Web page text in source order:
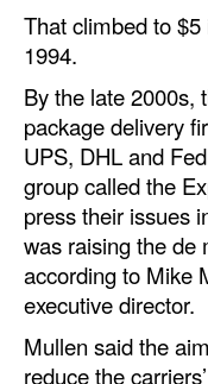
That climbed to
1994.
By the late 2000s,
package delivery
UPS, DHL and
group called the
press their issues
was raising the de
according to Mike
executive director.
Mullen said the
reduce the